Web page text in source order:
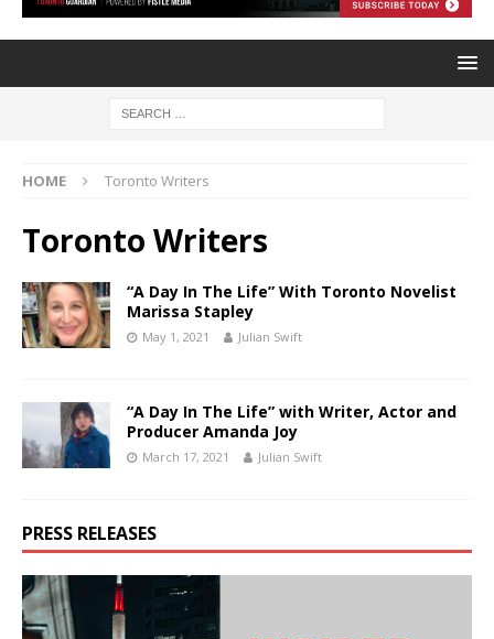
HOME Toronto Writers
Toronto Writers
“A Day In The Life” With Toronto Novelist
Marissa Stapley
May 1, 2021 Julian Swift
“A Day In The Life” with Writer, Actor and
Producer Amanda Joy
March 17, 2021 Julian Swift
PRESS RELEASES